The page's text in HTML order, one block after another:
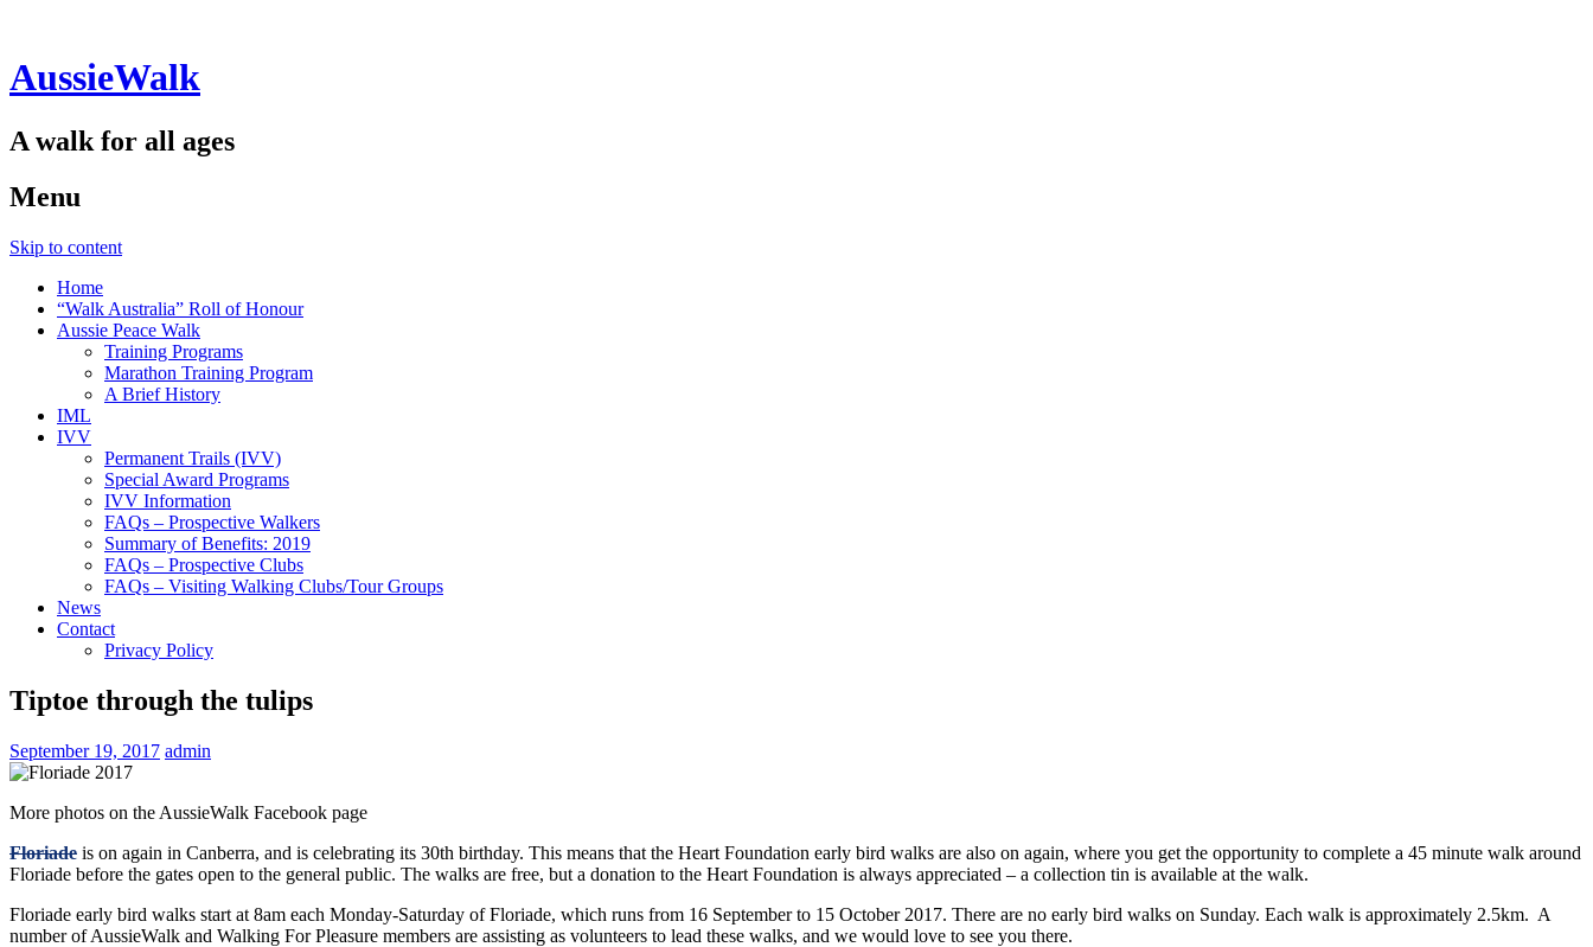
AussieWalk
A walk for all ages
Menu
Skip to content
Home
“Walk Australia” Roll of Honour
Aussie Peace Walk
Training Programs
Marathon Training Program
A Brief History
IML
IVV
Permanent Trails (IVV)
Special Award Programs
IVV Information
FAQs – Prospective Walkers
Summary of Benefits: 2019
FAQs – Prospective Clubs
FAQs – Visiting Walking Clubs/Tour Groups
News
Contact
Privacy Policy
Tiptoe through the tulips
September 19, 2017 admin
More photos on the AussieWalk Facebook page
Floriade is on again in Canberra, and is celebrating its 30th birthday. This means that the Heart Foundation early bird walks are also on again, where you get the opportunity to complete a 45 minute walk around
Floriade before the gates open to the general public. The walks are free, but a donation to the Heart Foundation is always appreciated – a collection tin is available at the walk.
Floriade early bird walks start at 8am each Monday-Saturday of Floriade, which runs from 16 September to 15 October 2017. There are no early bird walks on Sunday. Each walk is approximately 2.5km. A
number of AussieWalk and Walking For Pleasure members are assisting as volunteers to lead these walks, and we would love to see you there.